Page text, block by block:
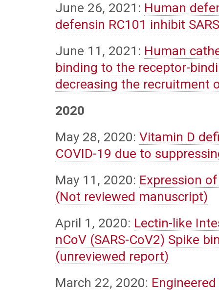
June 26, 2021: Human
defensin RC101 inhibit
June 11, 2021: Human
binding to the receptor-
decreasing the recruitment
2020
May 28, 2020: Vitamin D
COVID-19 due to
May 11, 2020: Expression
(Not reviewed manuscript)
April 1, 2020: Lectin-like
nCoV (SARS-CoV2) Spike
(unreviewed report)
March 22, 2020: